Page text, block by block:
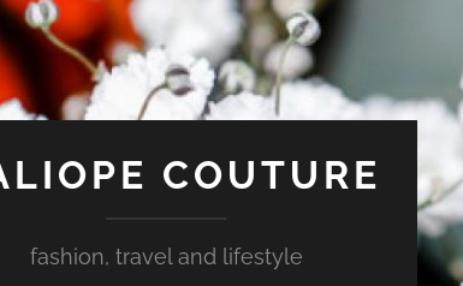
COUTURE
fashion, travel and lifestyle